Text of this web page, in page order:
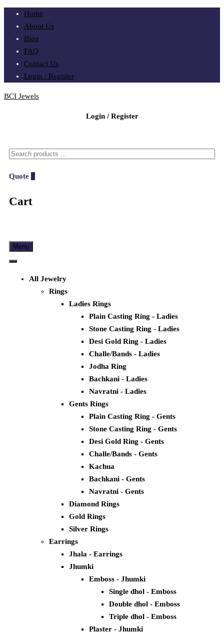
Home
About Us
Blog
FAQ
Contact Us
Login / Register
BCI Jewels
Login / Register
Quote
Cart
Menu
All Jewelry
Rings
Ladies Rings
Plain Casting Ring - Ladies
Stone Casting Ring - Ladies
Desi Gold Ring - Ladies
Challe/Bands - Ladies
Jodha Ring
Bachkani - Ladies
Navratni - Ladies
Gents Rings
Plain Casting Ring - Gents
Stone Casting Ring - Gents
Desi Gold Ring - Gents
Challe/Bands - Gents
Kachua
Bachkani - Gents
Navratni - Gents
Diamond Rings
Gold Rings
Silver Rings
Earrings
Jhala - Earrings
Jhumki
Emboss - Jhumki
Single dhol - Emboss
Double dhol - Emboss
Triple dhol - Emboss
Plaster - Jhumki